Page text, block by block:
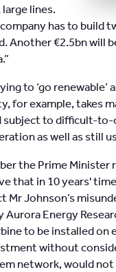
lines.
has to
€2.5bn will
to ‘go
for example, takes
subject to difficult-
as well as still
the Prime Minister
that in 10 years'
Mr Johnson’s
Energy
to be installed
without
network, would